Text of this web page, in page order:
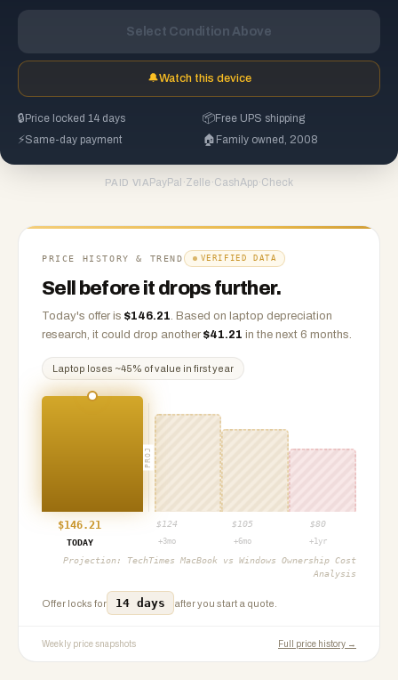
Select Condition Above
🔔Watch this device
🔒 Price locked 14 days 📦Free UPS shipping
⚡Same-day payment 🏠 Family owned, 2008
PAID VIA PayPal ·Zelle ·CashApp·Check
PRICE HISTORY & TREND VERIFIED DATA
Sell before it drops further.
Today's offer is $146.21. Based on laptop depreciation
research, it could drop another $41.21 in the next 6 months.
Laptop loses ~45% of value in first year
PROJ
$146.21 $ 124 $ 105 $80
TODAY
+3mo +6mo +1yr
Projection: TechTimes MacBook vs Windows Ownership Cost
Analysis
Offer locks for 14 days after you start a quote.
Weekly price snapshots Full price history →